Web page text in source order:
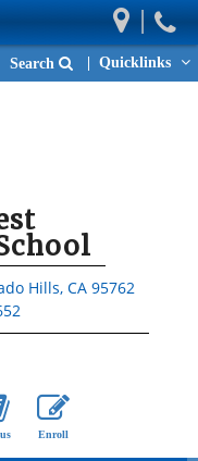
| Quicklinks
Search
Hills, CA 95762
Enroll
|